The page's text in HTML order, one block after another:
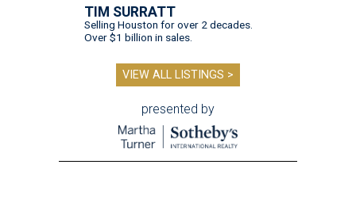
TIM SURRATT
Selling Houston for over 2 decades.
Over $1 billion in sales.
VIEW ALL LISTINGS >
presented by